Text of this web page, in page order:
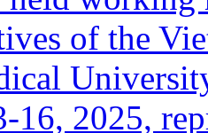
of the
16, 2025,